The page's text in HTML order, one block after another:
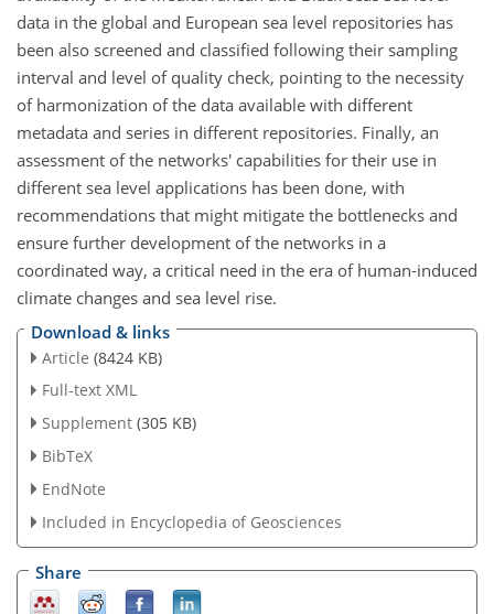
data in the global and European sea level repositories has
been also screened and classified following their sampling
interval and level of quality check, pointing to the necessity
of harmonization of the data available with different
metadata and series in different repositories. Finally, an
assessment of the networks' capabilities for their use in
different sea level applications has been done, with
recommendations that might mitigate the bottlenecks and
ensure further development of the networks in a
coordinated way, a critical need in the era of human-induced
climate changes and sea level rise.
Download & links
Article (8424 KB)
Full-text XML
Supplement (305 KB)
BibTeX
EndNote
Included in Encyclopedia of Geosciences
Share